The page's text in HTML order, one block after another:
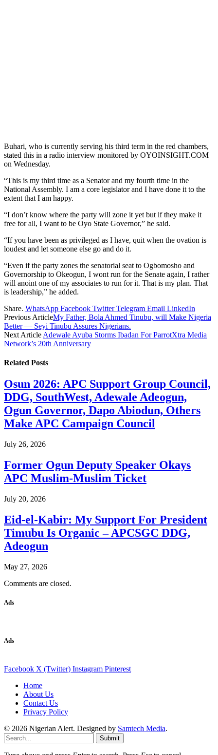
Buhari, who is currently serving his third term in the red chambers,
stated this in a radio interview monitored by OYOINSIGHT.COM
on Wednesday.
“This is my third time as a Senator and my fourth time in the
National Assembly. I am a core legislator and I have done it to the
extent that I am happy.
“I don’t know where the party will zone it yet but if they make it
free for all, I want to be Oyo State Governor,” he said.
“If you have been as privileged as I have, quit when the ovation is
loudest and let someone else go and do it.
“Even if the party zones the senatorial seat to Ogbomosho and
Governorship to Okeogun, I wont run for the Senate again, I rather
will anoint one of my associates to run for it. That is my plan. That
is leadership,” he added.
Share. WhatsApp Facebook Twitter Telegram Email LinkedIn
Previous ArticleMy Father, Bola Ahmed Tinubu, will Make Nigeria
Better — Seyi Tinubu Assures Nigerians.
Next Article Adewale Ayuba Storms Ibadan For ParrotXtra Media
Network’s 20th Anniversary
Related Posts
Osun 2026: APC Support Group Council,
DDG, SouthWest, Adewale Adeogun,
Ogun Governor, Dapo Abiodun, Others
Make APC Campaign Council
July 26, 2026
Former Ogun Deputy Speaker Okays
APC Muslim-Muslim Ticket
July 20, 2026
Eid-el-Kabir: My Support For President
Timubu Is Organic – APCSGC DDG,
Adeogun
May 27, 2026
Comments are closed.
Ads
Ads
Facebook X (Twitter) Instagram Pinterest
Home
About Us
Contact Us
Privacy Policy
© 2026 Nigerian Alert. Designed by Samtech Media.
Submit